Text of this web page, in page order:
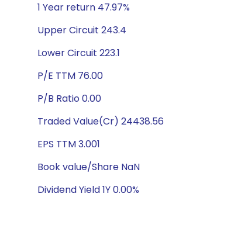
1 Year return 47.97%
Upper Circuit 243.4
Lower Circuit 223.1
P/E TTM 76.00
P/B Ratio 0.00
Traded Value(Cr) 24438.56
EPS TTM 3.001
Book value/Share NaN
Dividend Yield 1Y 0.00%